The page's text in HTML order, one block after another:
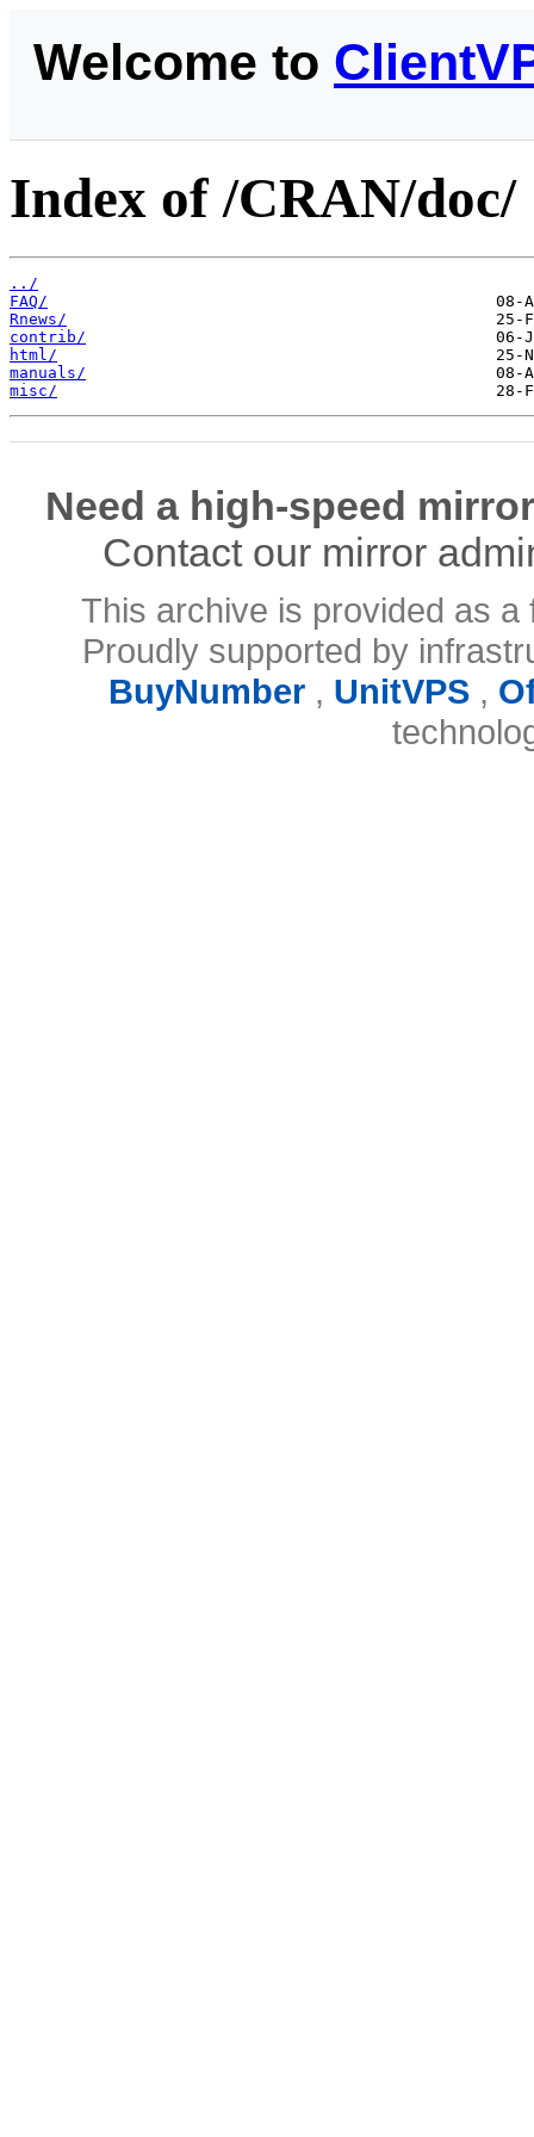
Welcome to
Index of /CRAN/doc/
../
FAQ/
Rnews/
contrib/
html/
manuals/
misc/
Need a high-speed
Contact our mirror
This archive is provided as
Proudly supported by
BuyNumber, UnitVPS,